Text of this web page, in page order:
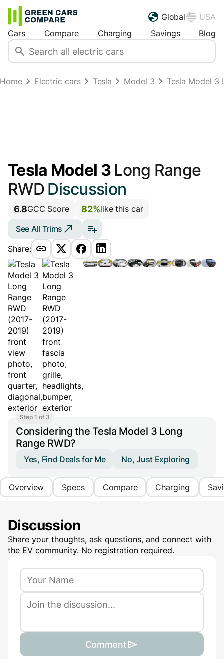
Global
USA
Cars
Compare Charging Savings Blog
Home Electric cars Tesla Model 3 Tesla Model 3
Tesla Model 3 Long Range
RWD Discussion
6.8GCC Score 82%like this car
See All Trims
Share:
Step 1 of 3
Considering the Tesla Model 3 Long
Range RWD?
Yes, Find Deals for Me No, Just Exploring
Overview Specs Compare Charging
Discussion
Share your thoughts, ask questions, and connect with
the EV community. No registration required.
Comment